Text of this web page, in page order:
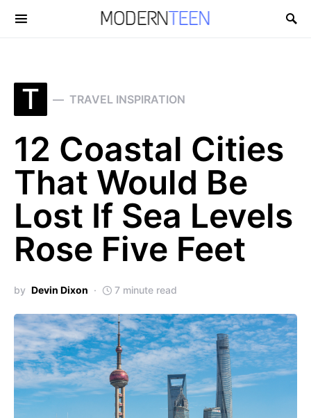
Search for:
T TRAVEL INSPIRATION
12 Coastal Cities
That Would Be
Lost If Sea Levels
Rose Five Feet
by Devin Dixon 7 minute read